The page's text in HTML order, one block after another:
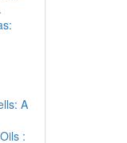
A
: